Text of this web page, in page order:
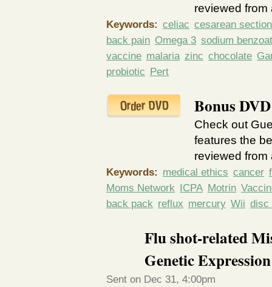
reviewed from
Keywords: celiac cesarean section
back pain Omega 3 sodium
vaccine malaria zinc chocolate
probiotic Pert
Bonus
Check out
features the
reviewed from
Keywords: medical ethics cancer
Moms Network ICPA Motrin
back pack reflux mercury Wii disc
Flu shot-related
Genetic Expression
Sent on Dec 31, 4:00pm